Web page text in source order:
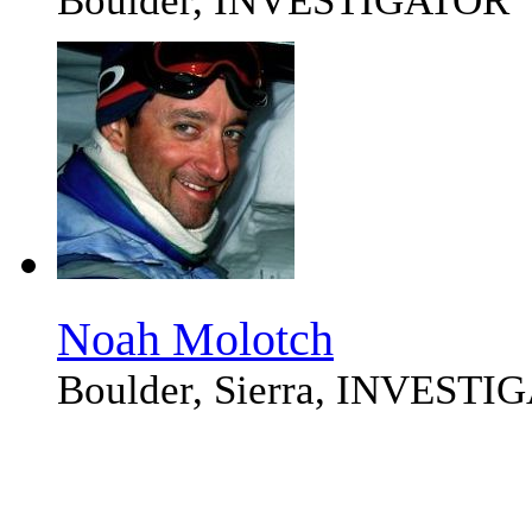
Noah Molotch
Boulder, Sierra,